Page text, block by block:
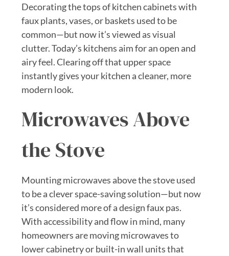
Decorating the tops of kitchen cabinets with
faux plants, vases, or baskets used to be
common—but now it’s viewed as visual
clutter. Today’s kitchens aim for an open and
airy feel. Clearing off that upper space
instantly gives your kitchen a cleaner, more
modern look.
Microwaves Above
the Stove
Mounting microwaves above the stove used
to be a clever space-saving solution—but now
it’s considered more of a design faux pas.
With accessibility and flow in mind, many
homeowners are moving microwaves to
lower cabinetry or built-in wall units that